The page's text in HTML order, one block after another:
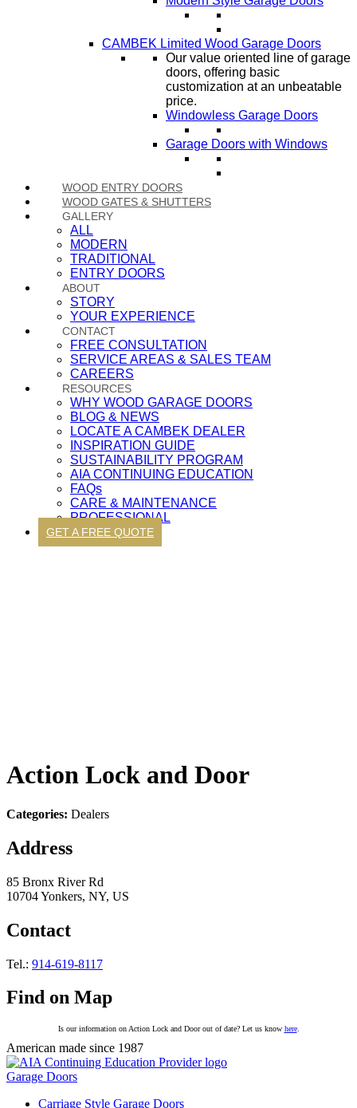
CAMBEK Limited Wood Garage Doors
Our value oriented line of garage
doors, offering basic
customization at an unbeatable
price.
Windowless Garage Doors
Garage Doors with Windows
WOOD ENTRY DOORS
WOOD GATES & SHUTTERS
GALLERY
ALL
MODERN
TRADITIONAL
ENTRY DOORS
ABOUT
STORY
YOUR EXPERIENCE
CONTACT
FREE CONSULTATION
SERVICE AREAS & SALES TEAM
CAREERS
RESOURCES
WHY WOOD GARAGE DOORS
BLOG & NEWS
LOCATE A CAMBEK DEALER
INSPIRATION GUIDE
SUSTAINABILITY PROGRAM
AIA CONTINUING EDUCATION
FAQs
CARE & MAINTENANCE
PROFESSIONAL
GET A FREE QUOTE
Action Lock and Door
Categories: Dealers
Address
85 Bronx River Rd
10704 Yonkers, NY, US
Contact
Tel.: 914-619-8117
Find on Map
Is our information on Action Lock and Door out of date? Let us know here.
American made since 1987
Garage Doors
Carriage Style Garage Doors